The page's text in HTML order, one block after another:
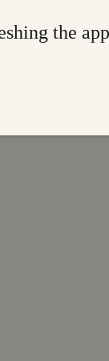
the app